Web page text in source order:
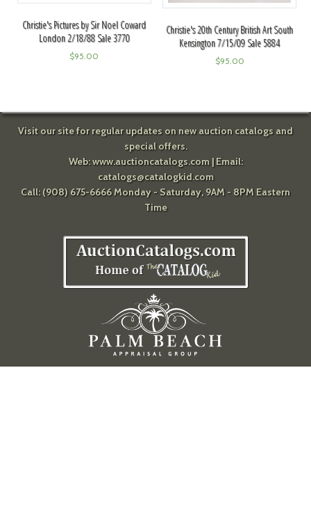
Christie's Pictures by Sir Noel Coward
London 2/18/88 Sale 3770
$95.00
Christie's 20th Century British Art South
Kensington 7/15/09 Sale 5884
$95.00
Visit our site for regular updates on new auction catalogs and
special offers.
Web:www.auctioncatalogs.com| Email:
catalogs@catalogkid.com
Call: (908) 675-6666 Monday - Saturday, 9AM - 8PM Eastern
Time